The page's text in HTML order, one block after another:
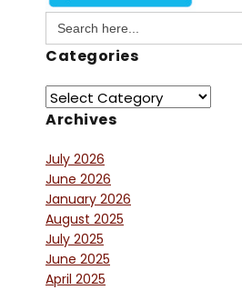
Search
for:
Categories
Archives
July 2026
June 2026
January 2026
August 2025
July 2025
June 2025
April 2025